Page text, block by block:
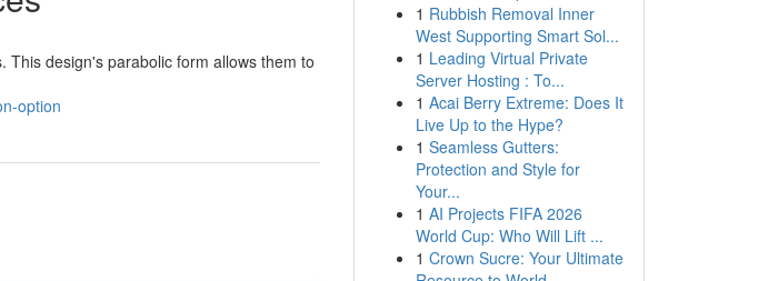
This design's parabolic form allows them to
option
1 Rubbish Removal Inner
West Supporting Smart Sol...
1 Leading Virtual Private
Server Hosting : To...
1 Acai Berry Extreme: Does It
Live Up to the Hype?
1 Seamless Gutters:
Protection and Style for
Your...
1 AI Projects FIFA 2026
World Cup: Who Will Lift ...
1 Crown Sucre: Your Ultimate